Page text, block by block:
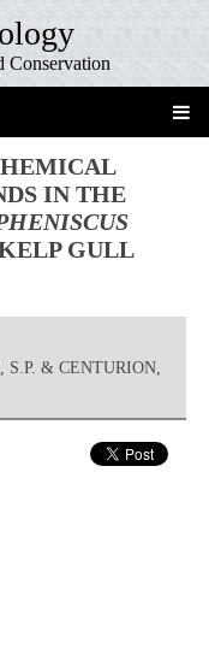
Conservation
IN THE
GULL
& CENTURION,